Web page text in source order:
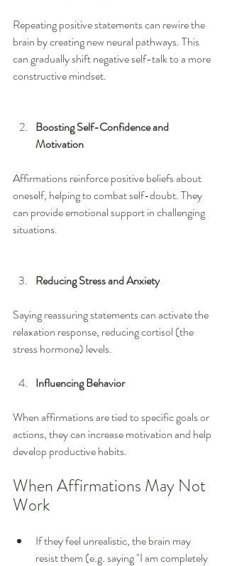
Repeating positive statements can rewire the
brain by creating new neural pathways. This
can gradually shift negative self-talk to a more
constructive mindset.
Boosting Self-Confidence and
Motivation
Affirmations reinforce positive beliefs about
oneself, helping to combat self-doubt. They
can provide emotional support in challenging
situations.
Reducing Stress and Anxiety
Saying reassuring statements can activate the
relaxation response, reducing cortisol (the
stress hormone) levels.
Influencing Behavior
When affirmations are tied to specific goals or
actions, they can increase motivation and help
develop productive habits.
When Affirmations May Not
Work
If they feel unrealistic, the brain may
resist them (e.g. saying "I am completely